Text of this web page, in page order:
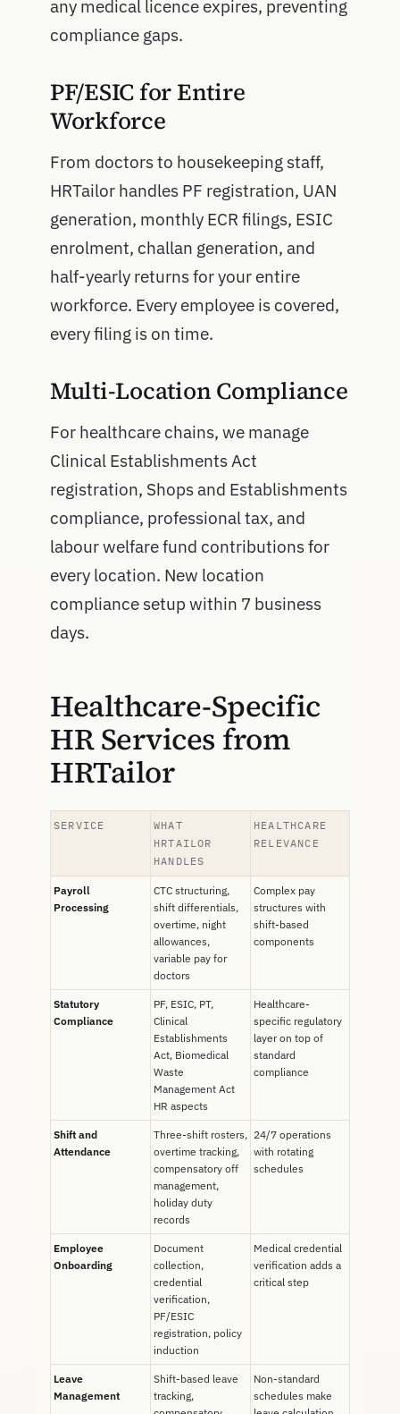
any medical licence expires, preventing
compliance gaps.
PF/ESIC for Entire
Workforce
From doctors to housekeeping staff,
HRTailor handles PF registration, UAN
generation, monthly ECR filings, ESIC
enrolment, challan generation, and
half-yearly returns for your entire
workforce. Every employee is covered,
every filing is on time.
Multi-Location Compliance
For healthcare chains, we manage
Clinical Establishments Act
registration, Shops and Establishments
compliance, professional tax, and
labour welfare fund contributions for
every location. New location
compliance setup within 7 business
days.
Healthcare-Specific
HR Services from
HRTailor
SERVICE
WHAT
HRTAILOR
HANDLES
HEALTHCARE
RELEVANCE
Payroll
Processing
CTC structuring,
shift differentials,
overtime, night
allowances,
variable pay for
doctors
Complex pay
structures with
shift-based
components
Statutory
Compliance
PF, ESIC, PT,
Clinical
Establishments
Act, Biomedical
Waste
Management Act
HR aspects
Healthcare-
specific regulatory
layer on top of
standard
compliance
Shift and
Attendance
Three-shift rosters,
overtime tracking,
compensatory off
management,
holiday duty
records
24/7 operations
with rotating
schedules
Employee
Onboarding
Document
collection,
credential
verification,
PF/ESIC
registration, policy
induction
Medical credential
verification adds a
critical step
Leave
Management
Shift-based leave
tracking,
Non-standard
schedules make